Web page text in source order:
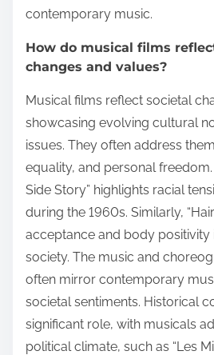
contemporary music.
How do musical films
changes and values?
Musical films reflect societal
showcasing evolving cultural
issues. They often address
equality, and personal
Side Story” highlights racial
during the 1960s. Similarly,
acceptance and body positivity
society. The music and
often mirror contemporary
societal sentiments. Historical
significant role, with musicals
political climate, such as “Les